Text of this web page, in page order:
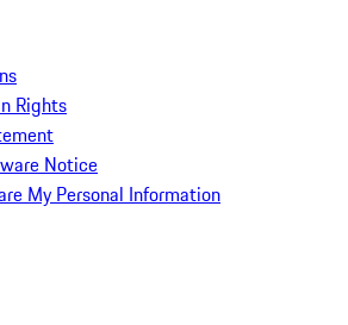
Rights
Notice
My Personal Information